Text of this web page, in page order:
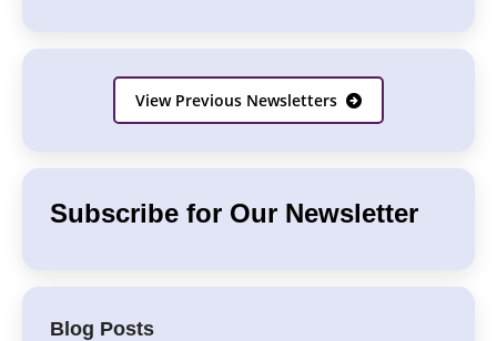
View Previous Newsletters
Subscribe for Our Newsletter
Blog Posts